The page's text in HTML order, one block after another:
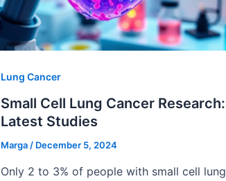
Lung Cancer
Small Cell Lung Cancer Research:
Latest Studies
Marga / December 5, 2024
Only 2 to 3% of people with small cell lung